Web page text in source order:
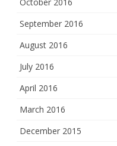
September 2016
August 2016
July 2016
April 2016
March 2016
December 2015